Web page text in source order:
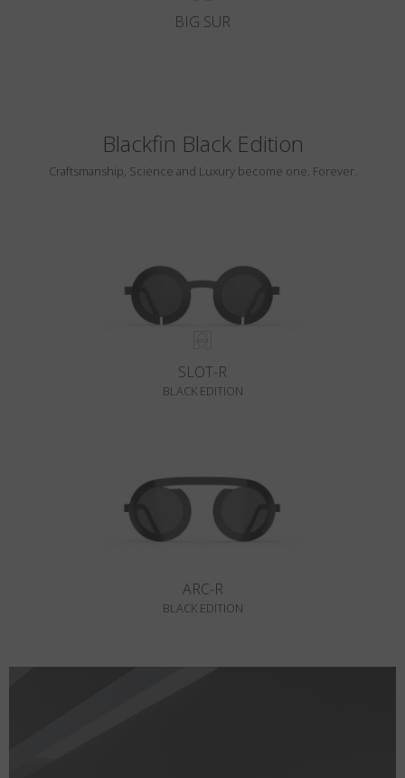
BIG SUR
Blackfin Black Edition
Craftsmanship, Science and Luxury become one. Forever.
SLOT-R
BLACK EDITION
ARC-R
BLACK EDITION